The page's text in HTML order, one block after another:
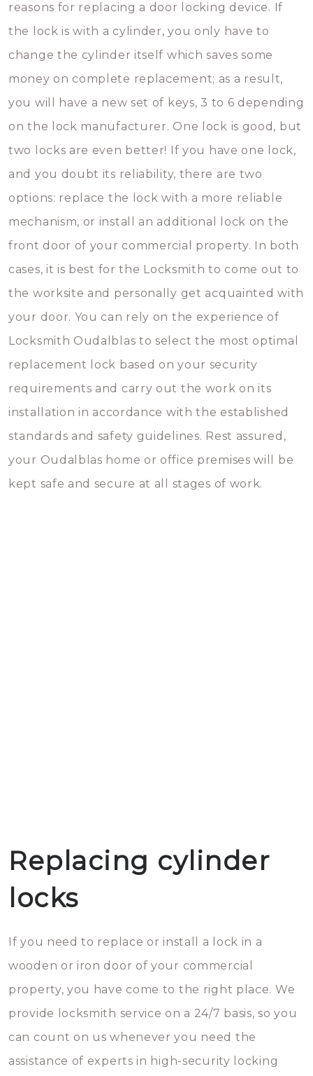
reasons for replacing a door locking device. If
the lock is with a cylinder, you only have to
change the cylinder itself which saves some
money on complete replacement; as a result,
you will have a new set of keys, 3 to 6 depending
on the lock manufacturer. One lock is good, but
two locks are even better! If you have one lock,
and you doubt its reliability, there are two
options: replace the lock with a more reliable
mechanism, or install an additional lock on the
front door of your commercial property. In both
cases, it is best for the Locksmith to come out to
the worksite and personally get acquainted with
your door. You can rely on the experience of
Locksmith Oudalblas to select the most optimal
replacement lock based on your security
requirements and carry out the work on its
installation in accordance with the established
standards and safety guidelines. Rest assured,
your Oudalblas home or office premises will be
kept safe and secure at all stages of work.
Replacing cylinder
locks
If you need to replace or install a lock in a
wooden or iron door of your commercial
property, you have come to the right place. We
provide locksmith service on a 24/7 basis, so you
can count on us whenever you need the
assistance of experts in high-security locking